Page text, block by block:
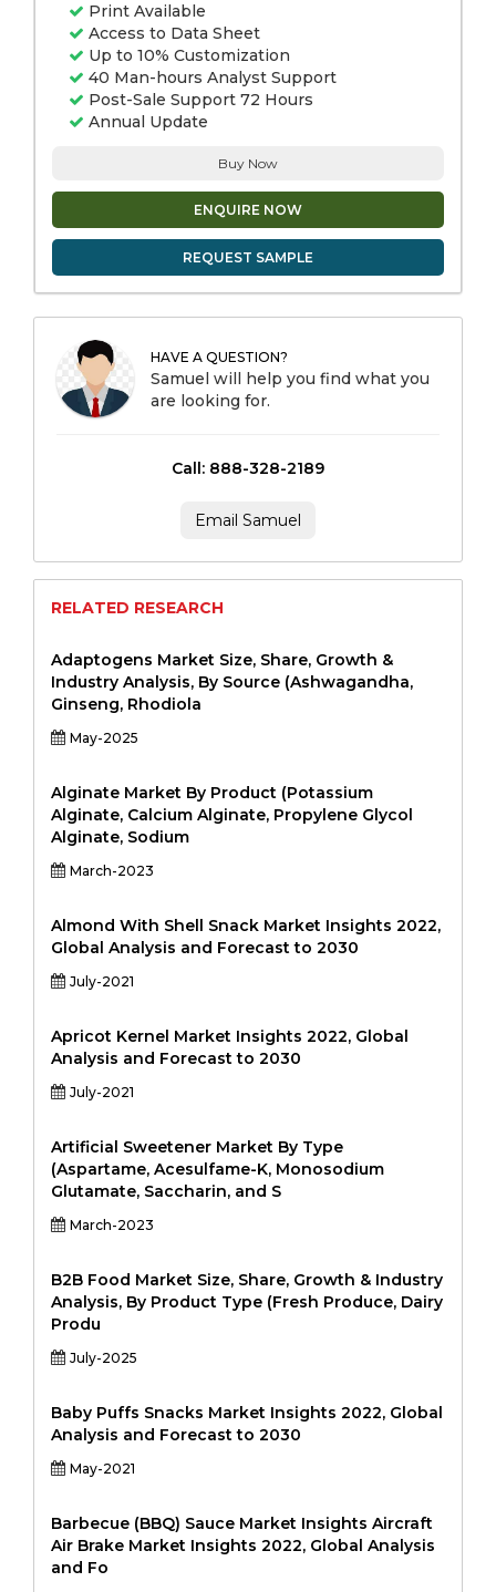
Print Available
Access to Data Sheet
Up to 10% Customization
40 Man-hours Analyst Support
Post-Sale Support 72 Hours
Annual Update
Buy Now
ENQUIRE NOW
REQUEST SAMPLE
HAVE A QUESTION?
Samuel will help you find what you
are looking for.
Call: 888-328-2189
Email Samuel
RELATED RESEARCH
Adaptogens Market Size, Share, Growth &
Industry Analysis, By Source (Ashwagandha,
Ginseng, Rhodiola
May-2025
Alginate Market By Product (Potassium
Alginate, Calcium Alginate, Propylene Glycol
Alginate, Sodium
March-2023
Almond With Shell Snack Market Insights 2022,
Global Analysis and Forecast to 2030
July-2021
Apricot Kernel Market Insights 2022, Global
Analysis and Forecast to 2030
July-2021
Artificial Sweetener Market By Type
(Aspartame, Acesulfame-K, Monosodium
Glutamate, Saccharin, and S
March-2023
B2B Food Market Size, Share, Growth & Industry
Analysis, By Product Type (Fresh Produce, Dairy
Produ
July-2025
Baby Puffs Snacks Market Insights 2022, Global
Analysis and Forecast to 2030
May-2021
Barbecue (BBQ) Sauce Market Insights Aircraft
Air Brake Market Insights 2022, Global Analysis
and Fo